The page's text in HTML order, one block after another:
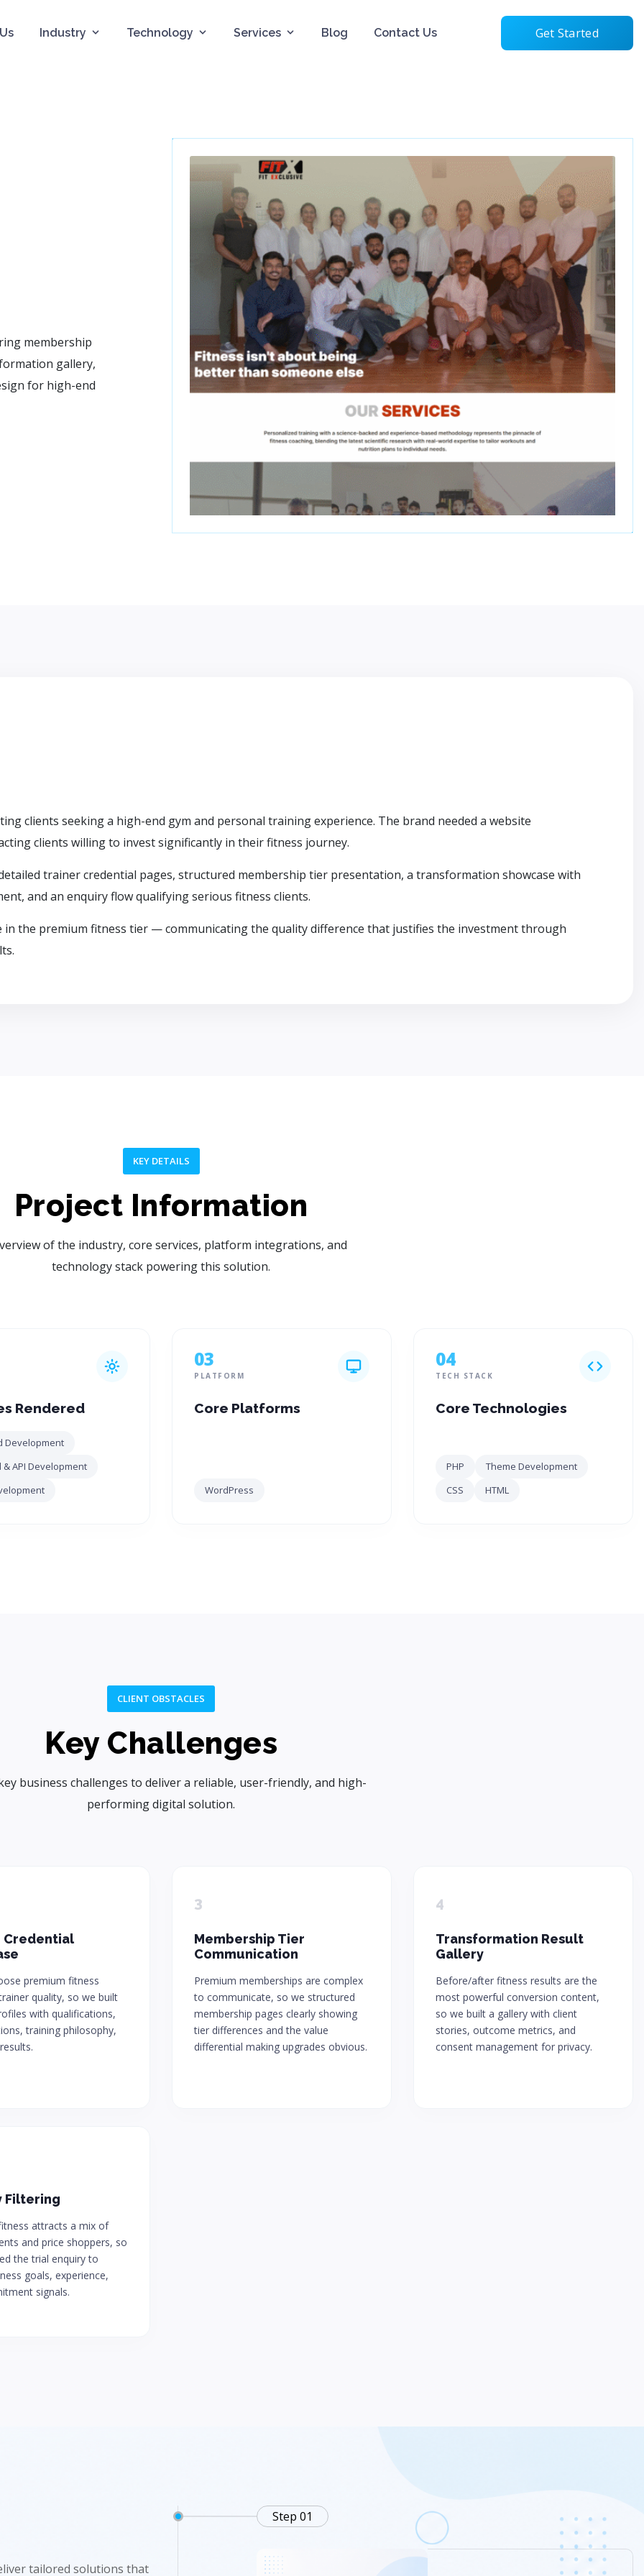
Industry Technology Services Blog Contact Us Get Started
membership
gallery,
for high-end
clients seeking a high-end gym and personal training experience. The brand needed a website
clients willing to invest significantly in their fitness journey.
trainer credential pages, structured membership tier presentation, a transformation showcase with
and an enquiry flow qualifying serious fitness clients.
in the premium fitness tier — communicating the quality difference that justifies the investment through
KEY DETAILS
Project Information
of the industry, core services, platform integrations, and
technology stack powering this solution.
Rendered
Development
& API Development
03
PLATFORM
Core Platforms
WordPress
04
TECH STACK
Core Technologies
PHP
Theme Development
CSS
HTML
CLIENT OBSTACLES
Key Challenges
business challenges to deliver a reliable, user-friendly, and high-
performing digital solution.
Credential
premium fitness
quality, so we built
with qualifications,
training philosophy,
3
Membership Tier
Communication
Premium memberships are complex
to communicate, so we structured
membership pages clearly showing
tier differences and the value
differential making upgrades obvious.
4
Transformation Result
Gallery
Before/after fitness results are the
most powerful conversion content,
so we built a gallery with client
stories, outcome metrics, and
consent management for privacy.
Filtering
attracts a mix of
and price shoppers, so
the trial enquiry to
goals, experience,
signals.
tailored solutions that
Step 01